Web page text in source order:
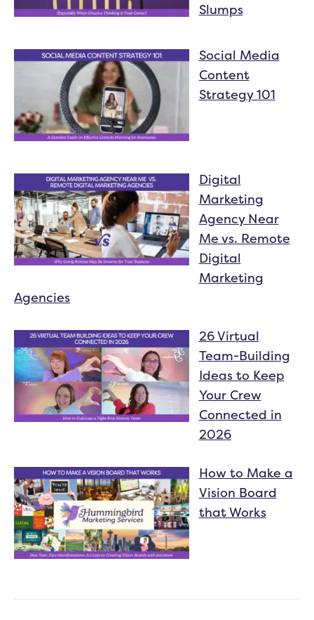
Slumps
Social Media
Content
Strategy 101
Digital
Marketing
Agency Near
Me vs. Remote
Digital
Marketing
Agencies
26 Virtual
Team-Building
Ideas to Keep
Your Crew
Connected in
2026
How to Make a
Vision Board
that Works